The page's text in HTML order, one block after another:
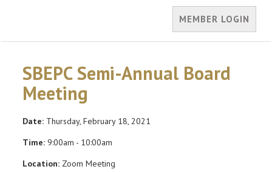
MEMBER LOGIN
SBEPC Semi-Annual Board
Meeting
Date: Thursday, February 18, 2021
Time: 9:00am - 10:00am
Location: Zoom Meeting